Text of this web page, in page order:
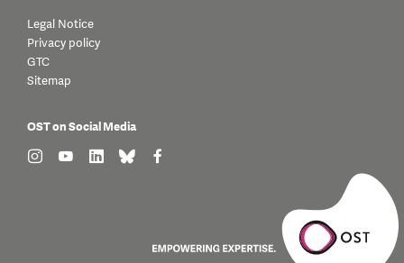
Legal Notice
Privacy policy
GTC
Sitemap
OST on Social Media
find us on: instagram
find us on: youtube
find us on: linkedin
find us on: bluesky
find us on: facebook